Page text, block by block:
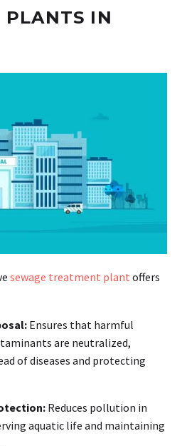
PLANTS IN
sewage treatment plant offers
Ensures that harmful
are neutralized,
of diseases and protecting
Reduces pollution in
aquatic life and maintaining